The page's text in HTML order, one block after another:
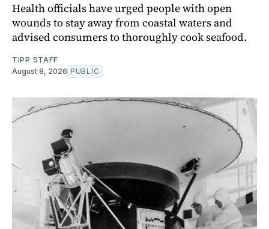
Health officials have urged people with open
wounds to stay away from coastal waters and
advised consumers to thoroughly cook seafood.
TIPP STAFF
August 8, 2026 PUBLIC